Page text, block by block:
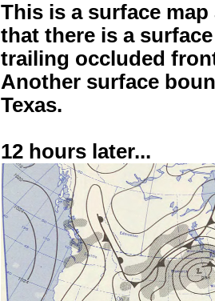
This is a surface map
that there is a
trailing occluded
Another surface
Texas.
12 hours later...